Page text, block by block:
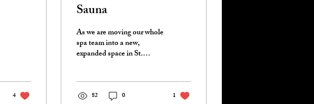
4
Sauna
As we are moving our whole
spa team into a new,
expanded space in St.
One of the...
82 0 1